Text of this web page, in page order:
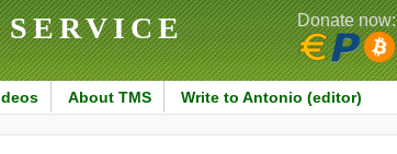
About TMS Write to Antonio (editor)
Donate now: